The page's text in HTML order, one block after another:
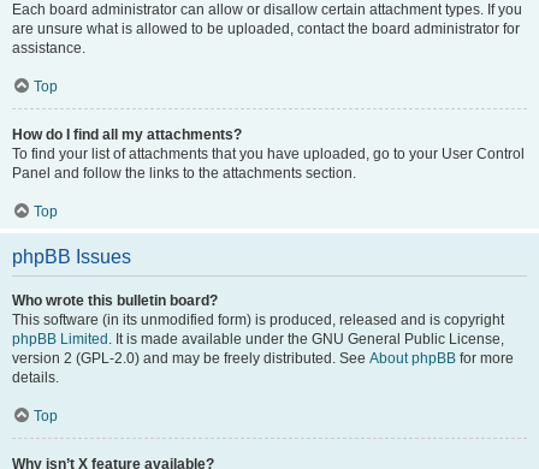
Each board administrator can allow or disallow certain attachment types. If you
are unsure what is allowed to be uploaded, contact the board administrator for
assistance.
Top
How do I find all my attachments?
To find your list of attachments that you have uploaded, go to your User Control
Panel and follow the links to the attachments section.
Top
phpBB Issues
Who wrote this bulletin board?
This software (in its unmodified form) is produced, released and is copyright
phpBB Limited . It is made available under the GNU General Public License,
version 2 (GPL-2.0) and may be freely distributed. See About phpBB for more
details.
Top
Why isn’t X feature available?